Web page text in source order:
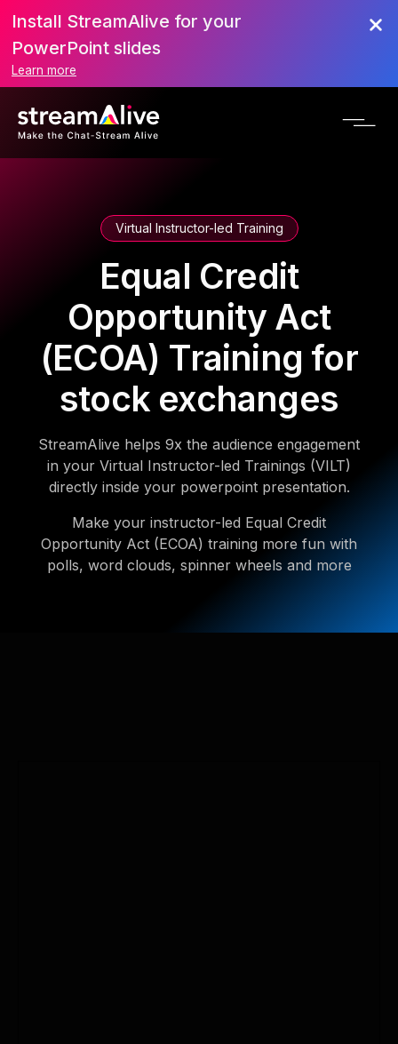
Install StreamAlive for your
PowerPoint slides
Learn more
Virtual Instructor-led Training
Equal Credit
Opportunity Act
(ECOA) Training for
stock exchanges
StreamAlive helps 9x the audience engagement
in your Virtual Instructor-led Trainings (VILT)
directly inside your powerpoint presentation.
Make your instructor-led Equal Credit
Opportunity Act (ECOA) training more fun with
polls, word clouds, spinner wheels and more